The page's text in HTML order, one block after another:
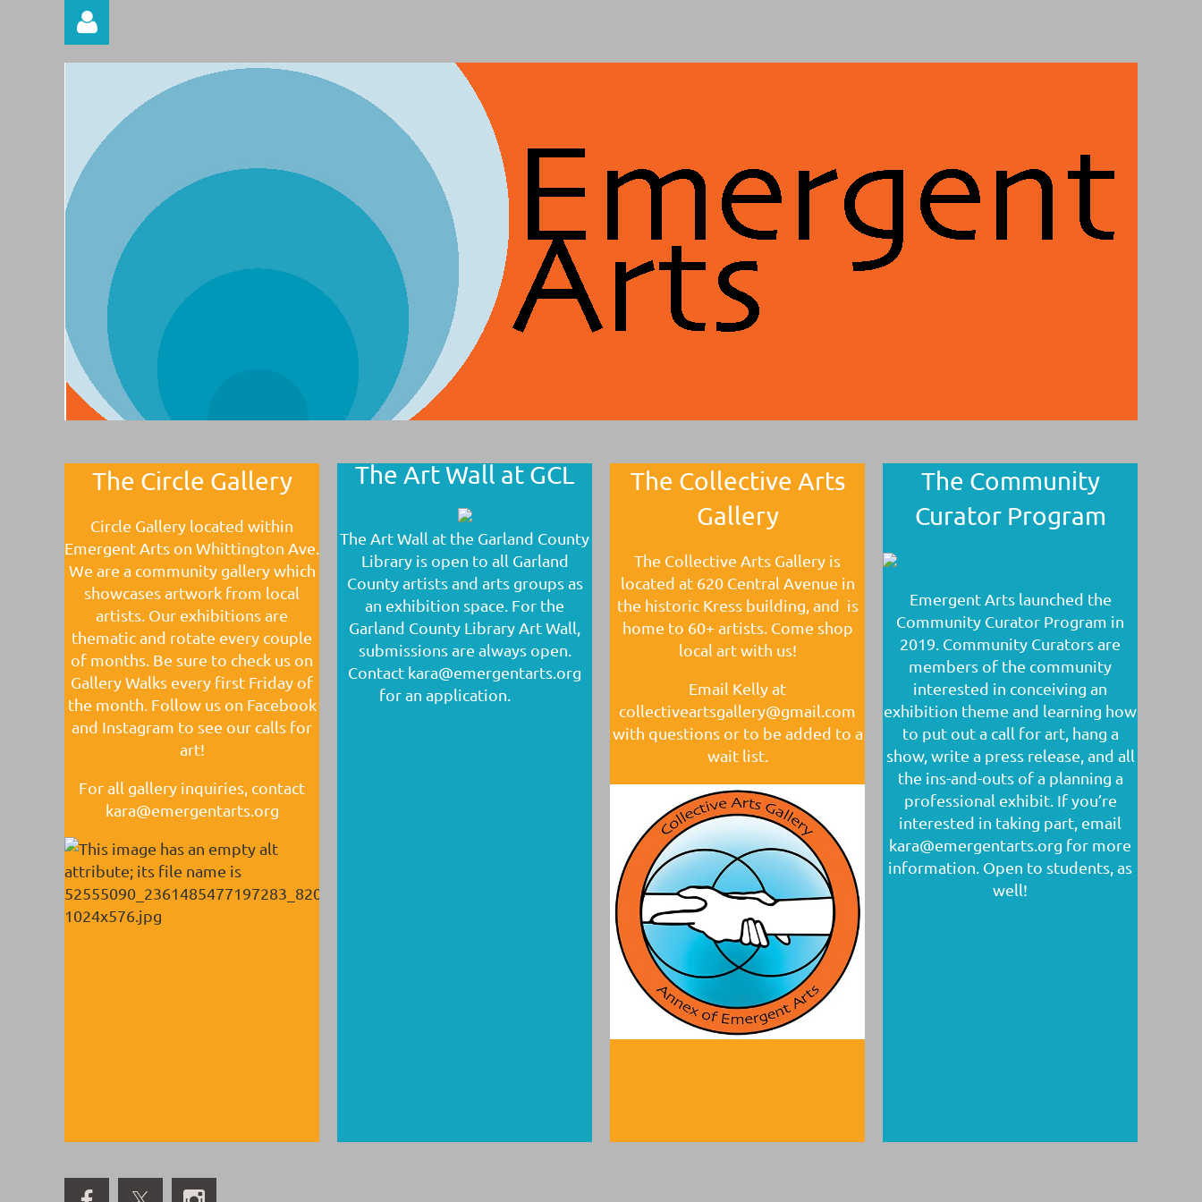
Log in
The Circle Gallery
Circle Gallery located within
Emergent Arts on Whittington Ave.
We are a community gallery which
showcases artwork from local
artists. Our exhibitions are
thematic and rotate every couple
of months. Be sure to check us on
Gallery Walks every first Friday of
the month. Follow us on Facebook
and Instagram to see our calls for
art!
For all gallery inquiries, contact
kara@emergentarts.org
The Art Wall at GCL
The Art Wall at the Garland County
Library is open to all Garland
County artists and arts groups as
an exhibition space. For the
Garland County Library Art Wall,
submissions are always open.
Contact kara@emergentarts.org
for an application.
The Collective Arts
Gallery
The Collective Arts Gallery is
located at 620 Central Avenue in
the historic Kress building, and is
home to 60+ artists. Come shop
local art with us!
Email Kelly at
collectiveartsgallery@gmail.com
with questions or to be added to a
wait list.
The Community
Curator Program
Emergent Arts launched the
Community Curator Program in
2019. Community Curators are
members of the community
interested in conceiving an
exhibition theme and learning how
to put out a call for art, hang a
show, write a press release, and all
the ins-and-outs of a planning a
professional exhibit. If you’re
interested in taking part, email
kara@emergentarts.org for more
information. Open to students, as
well!